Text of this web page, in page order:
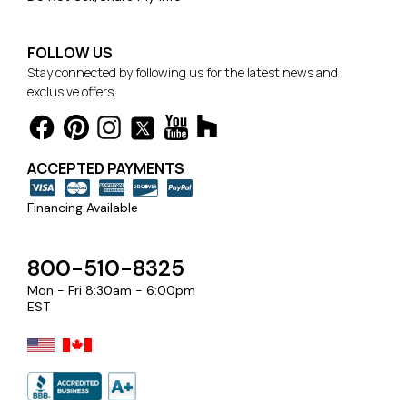
FOLLOW US
Stay connected by following us for the latest news and
exclusive offers.
ACCEPTED PAYMENTS
Financing Available
800-510-8325
Mon - Fri 8:30am - 6:00pm
EST